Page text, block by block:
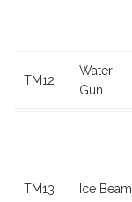
TM12
Water
Gun
TM13 Ice Beam